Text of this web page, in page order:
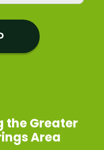
the Greater
Area